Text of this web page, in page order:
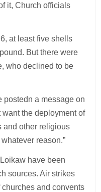
it, Church officials
at least five shells
But there were
who declined to be
postedn a message on
want the deployment of
and other religious
reason.”
have been
sources. Air strikes
and convents